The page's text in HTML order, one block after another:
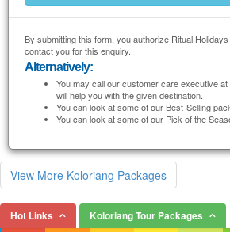
By submitting this form, you authorize Ritual
contact you for this enquiry.
Alternatively:
You may call our customer care executive
will help you with the given destination.
You can look at some of our Best-Selling
You can look at some of our Pick of the
View More Koloriang Packages
Hot Links Koloriang Tour Packages